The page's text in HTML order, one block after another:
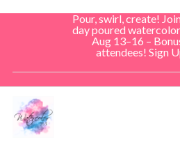
Pour, swirl, create!
day poured
Aug 13–16 –
attendees! Sign